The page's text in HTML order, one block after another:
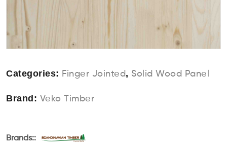
Categories: Finger Jointed, Solid Wood Panel
Brand: Veko Timber
Brands::